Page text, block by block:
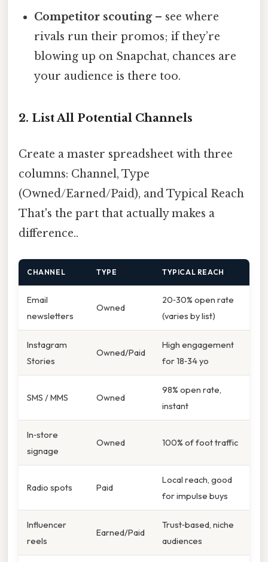
Competitor scouting– see where
rivals run their promos; if they’re
blowing up on Snapchat, chances are
your audience is there too.
2. List All Potential Channels
Create a master spreadsheet with three
columns: Channel, Type
(Owned/Earned/Paid), and Typical Reach
That's the part that actually makes a
difference..
CHANNEL TYPE TYPICAL REACH
Email
newsletters
Owned
20‑30% open rate
(varies by list)
Instagram
Stories
Owned/Paid
High engagement
for 18‑34 yo
SMS / MMS Owned
98% open rate,
instant
In‑store
signage
Owned 100% of foot traffic
Radio spots Paid
Local reach, good
for impulse buys
Influencer
reels
Earned/Paid
Trust‑based, niche
audiences